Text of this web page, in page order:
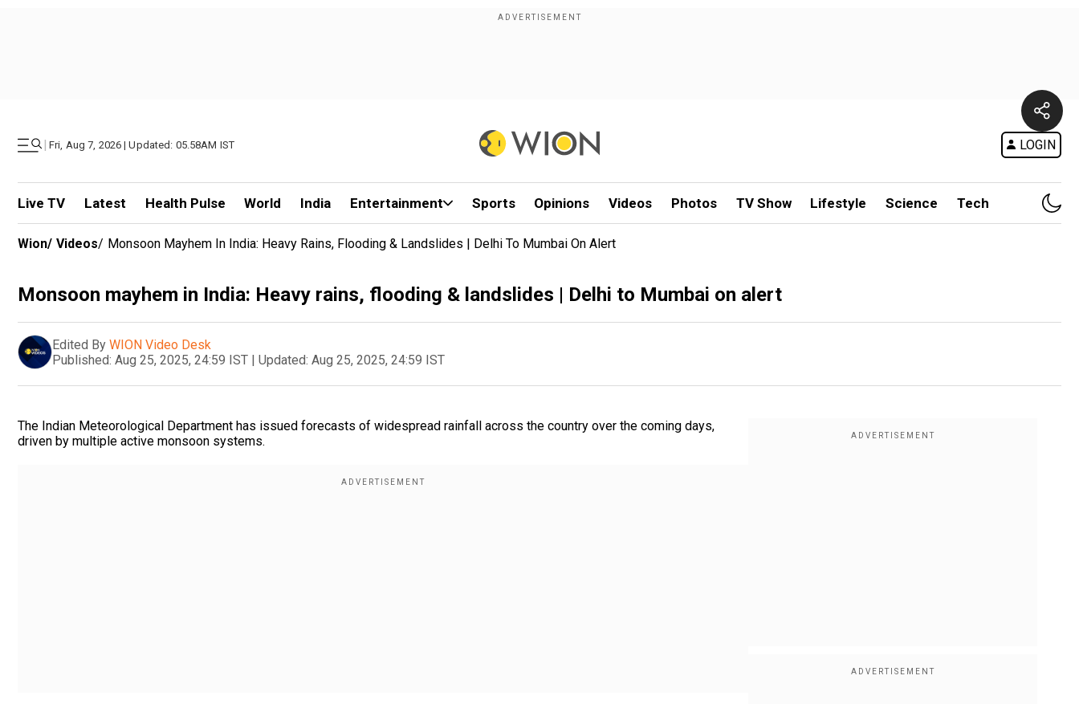
| Fri, Aug 7, 2026 | Updated: 05.58AM IST LOGIN
Live TV Latest Health Pulse World India Entertainment Sports Opinions Videos Photos TV Show Lifestyle Science Tech
Wion/ Videos/ Monsoon Mayhem In India: Heavy Rains, Flooding & Landslides | Delhi To Mumbai On Alert
Monsoon mayhem in India: Heavy rains, flooding & landslides | Delhi to Mumbai on alert
Edited By WION Video Desk
Published: Aug 25, 2025, 24:59 IST | Updated: Aug 25, 2025, 24:59 IST
The Indian Meteorological Department has issued forecasts of widespread rainfall across the country over the coming days,
driven by multiple active monsoon systems.